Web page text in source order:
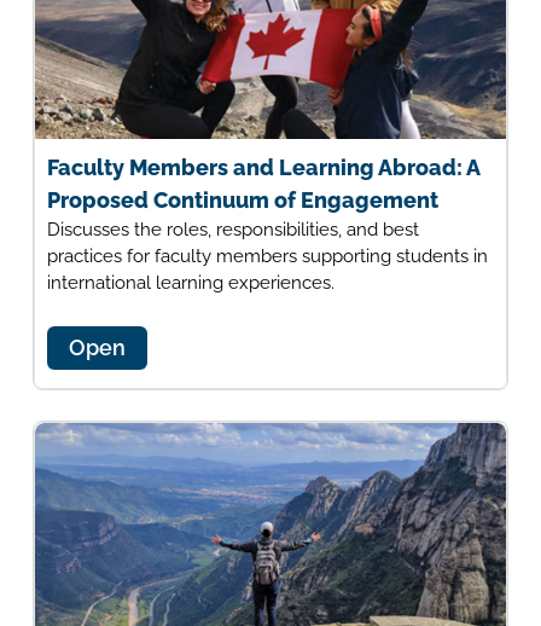
Faculty Members and Learning Abroad: A
Proposed Continuum of Engagement
Discusses the roles, responsibilities, and best
practices for faculty members supporting students in
international learning experiences.
Open